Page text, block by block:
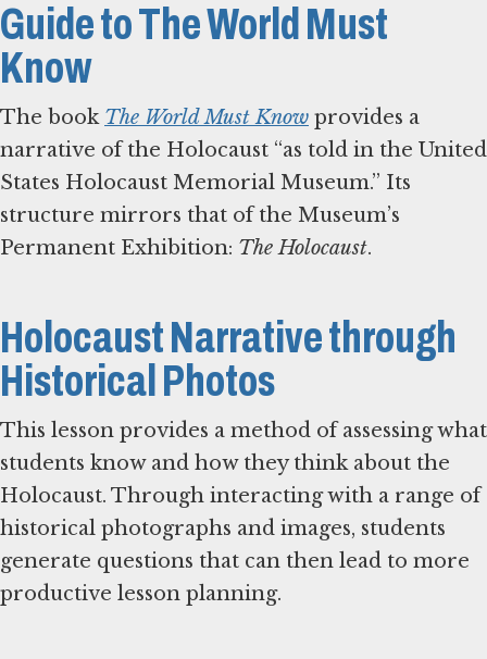
Guide to The World Must
Know
The book The World Must Know provides a
narrative of the Holocaust “as told in the United
States Holocaust Memorial Museum.” Its
structure mirrors that of the Museum’s
Permanent Exhibition: The Holocaust.
Holocaust Narrative through
Historical Photos
This lesson provides a method of assessing what
students know and how they think about the
Holocaust. Through interacting with a range of
historical photographs and images, students
generate questions that can then lead to more
productive lesson planning.